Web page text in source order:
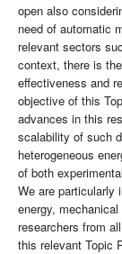
open also
need of automatic
relevant sectors
context, there is
effectiveness and
objective of this
advances in this
scalability of such
heterogeneous
of both
We are particularly
energy,
researchers from
this relevant Topic